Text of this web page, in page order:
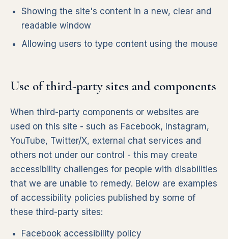
Showing the site's content in a new, clear and
readable window
Allowing users to type content using the mouse
Use of third-party sites and components
When third-party components or websites are
used on this site - such as Facebook, Instagram,
YouTube, Twitter/X, external chat services and
others not under our control - this may create
accessibility challenges for people with disabilities
that we are unable to remedy. Below are examples
of accessibility policies published by some of
these third-party sites:
Facebook accessibility policy